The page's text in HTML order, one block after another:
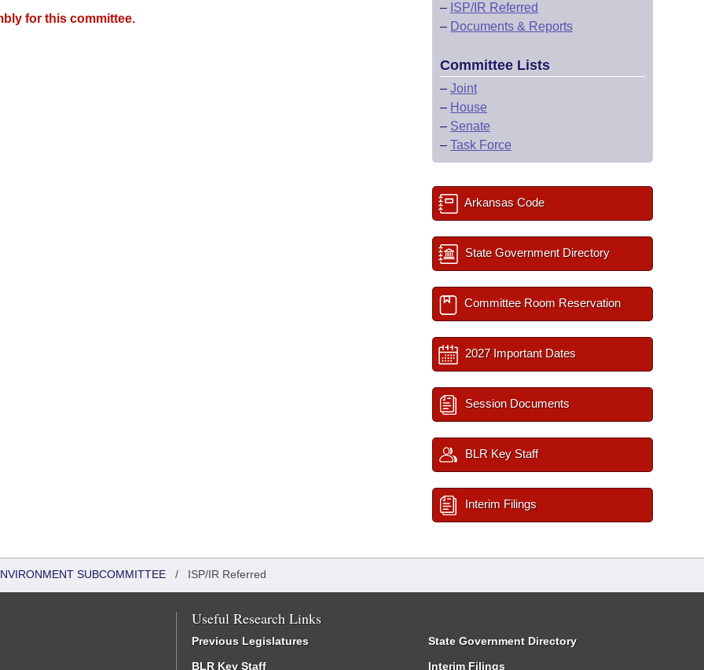
for this committee.
– ISP/IR Referred
– Documents & Reports
Committee Lists
– Joint
– House
– Senate
– Task Force
Arkansas Code
State Government Directory
Committee Room Reservation
2027 Important Dates
Session Documents
BLR Key Staff
Interim Filings
SUBCOMMITTEE / ISP/IR Referred
Useful Research Links
Previous Legislatures
BLR Key Staff
State Government Directory
Interim Filings